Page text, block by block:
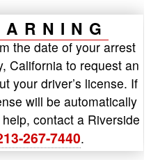
the date of your arrest
California to request an
your driver’s license. If
will be automatically
contact a Riverside
267-7440.